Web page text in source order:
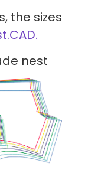
the sizes
nest